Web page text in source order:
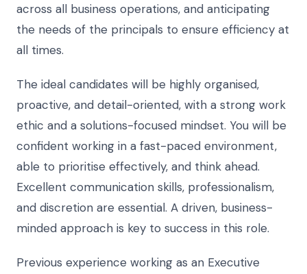
across all business operations, and anticipating
the needs of the principals to ensure efficiency at
all times.
The ideal candidates will be highly organised,
proactive, and detail-oriented, with a strong work
ethic and a solutions-focused mindset. You will be
confident working in a fast-paced environment,
able to prioritise effectively, and think ahead.
Excellent communication skills, professionalism,
and discretion are essential. A driven, business-
minded approach is key to success in this role.
Previous experience working as an Executive